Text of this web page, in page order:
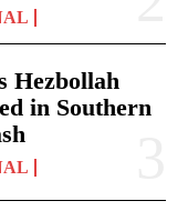
Hezbollah
in Southern